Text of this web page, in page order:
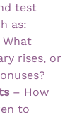
test
as:
What
rises, or
– How
to